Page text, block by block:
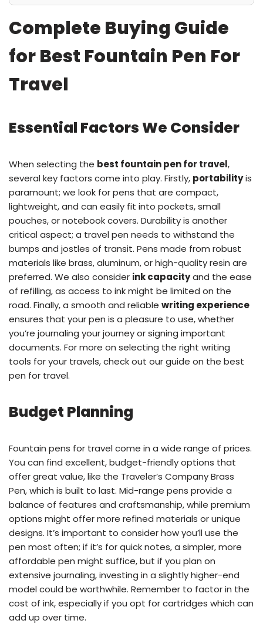
Complete Buying Guide
for Best Fountain Pen For
Travel
Essential Factors We Consider
When selecting the best fountain pen for travel,
several key factors come into play. Firstly, portabilityis
paramount; we look for pens that are compact,
lightweight, and can easily fit into pockets, small
pouches, or notebook covers. Durability is another
critical aspect; a travel pen needs to withstand the
bumps and jostles of transit. Pens made from robust
materials like brass, aluminum, or high-quality resin are
preferred. We also consider ink capacityand the ease
of refilling, as access to ink might be limited on the
road. Finally, a smooth and reliable writing experience
ensures that your pen is a pleasure to use, whether
you’re journaling your journey or signing important
documents. For more on selecting the right writing
tools for your travels, check out our guide on the best
pen for travel.
Budget Planning
Fountain pens for travel come in a wide range of prices.
You can find excellent, budget-friendly options that
offer great value, like the Traveler’s Company Brass
Pen, which is built to last. Mid-range pens provide a
balance of features and craftsmanship, while premium
options might offer more refined materials or unique
designs. It’s important to consider how you’ll use the
pen most often; if it’s for quick notes, a simpler, more
affordable pen might suffice, but if you plan on
extensive journaling, investing in a slightly higher-end
model could be worthwhile. Remember to factor in the
cost of ink, especially if you opt for cartridges which can
add up over time.